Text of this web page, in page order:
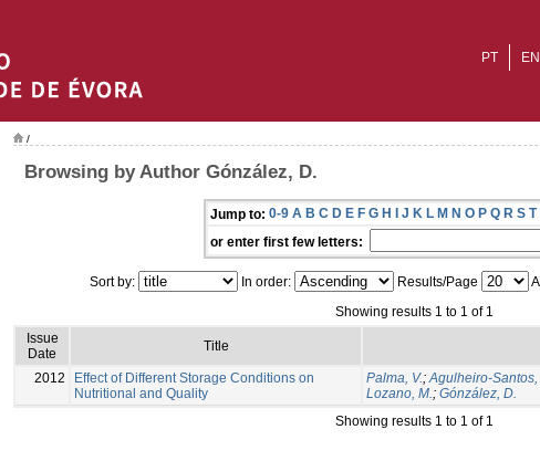
EN
PT
/
Browsing by Author Gónzález, D.
Jump to: 0-9 A B C D E F G H I J K L M N O P Q R S T
or enter first few letters:
Sort by: In order: Results/Page
Showing results 1 to 1 of 1
Issue
Date
Title
2012
Effect of Different Storage Conditions on
Nutritional and Quality
Palma, V.;Agulheiro-Santos,
Lozano, M.; Gónzález, D.
Showing results 1 to 1 of 1